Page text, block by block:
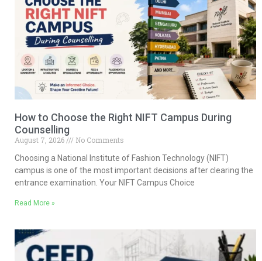
How to Choose the Right NIFT Campus During
Counselling
August 7, 2026
No Comments
Choosing a National Institute of Fashion Technology (NIFT)
campus is one of the most important decisions after clearing the
entrance examination. Your NIFT Campus Choice
Read More »